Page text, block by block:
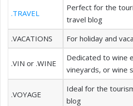
.TRAVEL
Perfect for the
travel blog
.VACATIONS
For holiday and
.VIN or .WINE
Dedicated to wine
vineyards, or wine
.VOYAGE
Ideal for the
blog